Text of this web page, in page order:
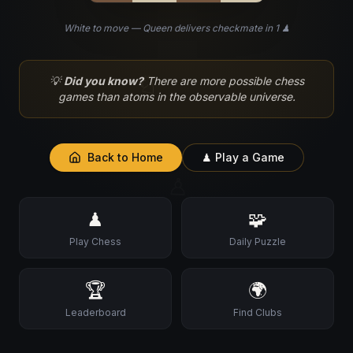
♘
White to move — Queen delivers checkmate in 1 ♟
💡Did you know? There are more possible chess
games than atoms in the observable universe.
Back to Home ♟ Play a Game
♟
Play Chess
🧩
Daily Puzzle
🏆
Leaderboard
🌍
Find Clubs